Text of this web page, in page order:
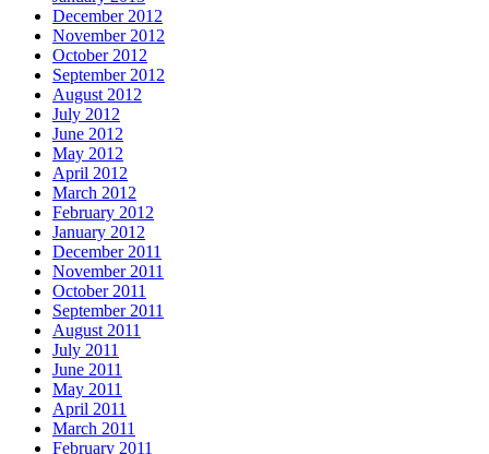
December 2012
November 2012
October 2012
September 2012
August 2012
July 2012
June 2012
May 2012
April 2012
March 2012
February 2012
January 2012
December 2011
November 2011
October 2011
September 2011
August 2011
July 2011
June 2011
May 2011
April 2011
March 2011
February 2011